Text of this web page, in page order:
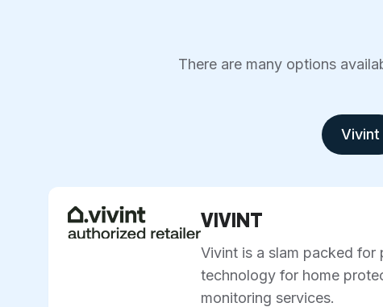
There are many options
Vivint
VIVINT
Vivint is a slam packed
technology for home
monitoring services.